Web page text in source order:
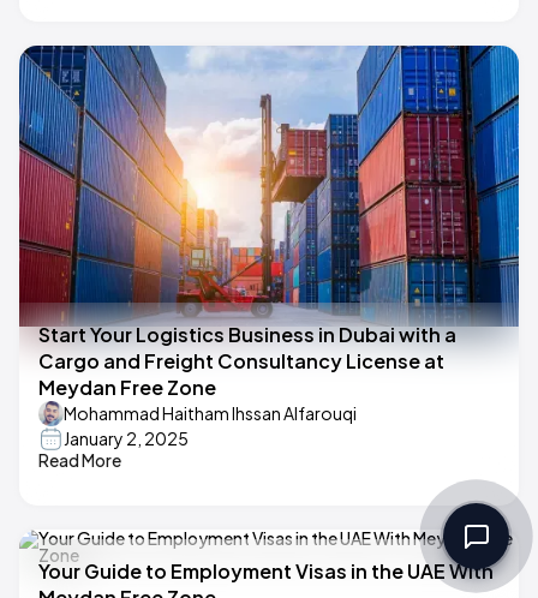
Start Your Logistics Business in Dubai with a
Cargo and Freight Consultancy License at
Meydan Free Zone
Mohammad Haitham Ihssan Alfarouqi
January 2, 2025
Read More
Your Guide to Employment Visas in the UAE With